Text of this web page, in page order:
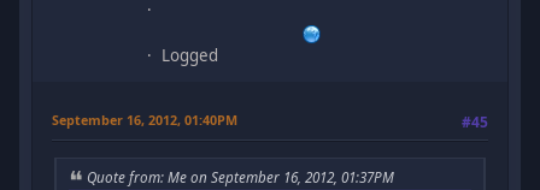
Logged
September 16, 2012, 01:40PM #45
Quote from: Me on September 16, 2012, 01:37PM